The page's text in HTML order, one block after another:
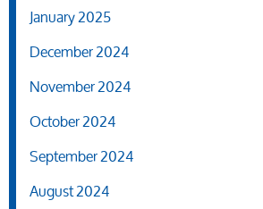
January 2025
December 2024
November 2024
October 2024
September 2024
August 2024